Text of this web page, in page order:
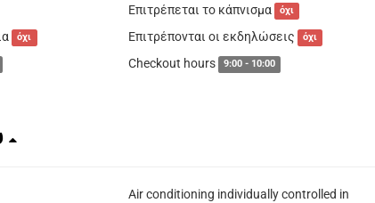
Επιτρέπεται το κάπνισμα όχι
όχι Επιτρέπονται οι εκδηλώσεις όχι
Checkout hours 9:00 - 10:00
Air conditioning individually controlled in